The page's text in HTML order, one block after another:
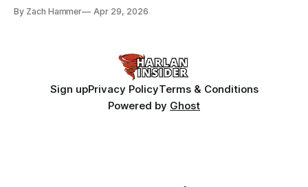
By Zach Hammer Apr 29, 2026
Sign upPrivacy PolicyTerms & Conditions
Powered by Ghost